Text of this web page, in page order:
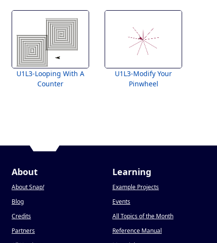
U1L3-Looping With A
Counter
U1L3-Modify Your
Pinwheel
About
About Snap!
Blog
Credits
Partners
Learning
Example Projects
Events
All Topics of the Month
Reference Manual